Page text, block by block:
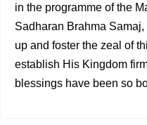
in the programme of the
Sadharan Brahma
up and foster the zeal of
esta­blish His Kingdom
bles­sings have been so